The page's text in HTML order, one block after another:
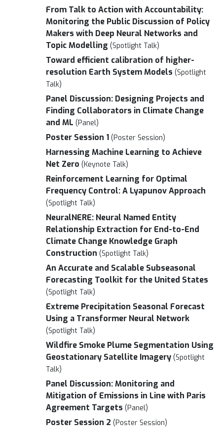
From Talk to Action with Accountability:
Monitoring the Public Discussion of Policy
Makers with Deep Neural Networks and
Topic Modelling (Spotlight Talk)
Toward efficient calibration of higher-
resolution Earth System Models (Spotlight
Talk)
Panel Discussion: Designing Projects and
Finding Collaborators in Climate Change
and ML (Panel)
Poster Session 1 (Poster Session)
Harnessing Machine Learning to Achieve
Net Zero (Keynote Talk)
Reinforcement Learning for Optimal
Frequency Control: A Lyapunov Approach
(Spotlight Talk)
NeuralNERE: Neural Named Entity
Relationship Extraction for End-to-End
Climate Change Knowledge Graph
Construction (Spotlight Talk)
An Accurate and Scalable Subseasonal
Forecasting Toolkit for the United States
(Spotlight Talk)
Extreme Precipitation Seasonal Forecast
Using a Transformer Neural Network
(Spotlight Talk)
Wildfire Smoke Plume Segmentation Using
Geostationary Satellite Imagery (Spotlight
Talk)
Panel Discussion: Monitoring and
Mitigation of Emissions in Line with Paris
Agreement Targets (Panel)
Poster Session 2 (Poster Session)